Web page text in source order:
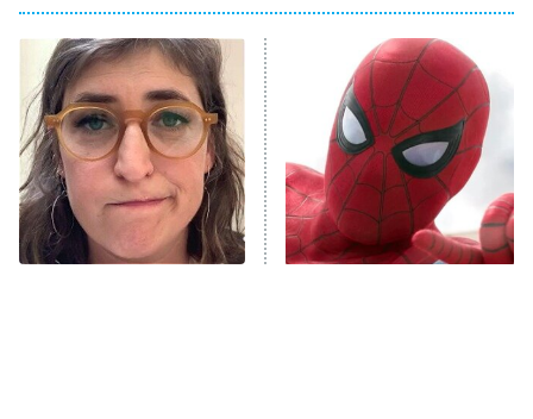
Power Book III: Raising Kanan
The Secret Lives of Suburban
Housewives
9:00 PM
ET
Fightland
Life, Larry, and the Pursuit of
Unhappiness